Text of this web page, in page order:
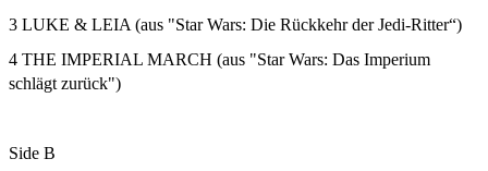
3 LUKE & LEIA (aus "Star Wars: Die Rückkehr der Jedi-Ritter“)
4 THE IMPERIAL MARCH (aus "Star Wars: Das Imperium
schlägt zurück")
Side B